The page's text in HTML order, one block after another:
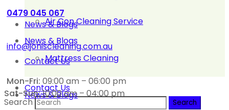
News & Blogs
Contact Us
News & Blogs
Contact Us
Search
Air Con Cleaning Service
Mattress Cleaning
News & Blogs
0479 045 067
info@joniscleaning.com.au
Mon-Fri: 09:00 am – 06:00 pm
Sat-Sun:10:00 am – 04:00 pm